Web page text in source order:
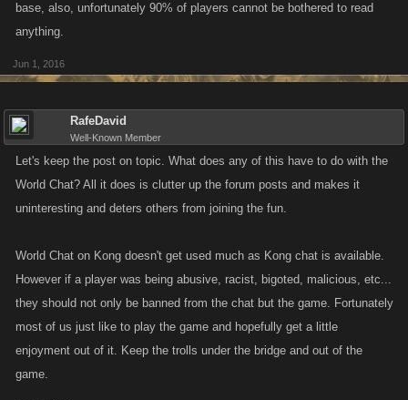
base, also, unfortunately 90% of players cannot be bothered to read
anything.
Jun 1, 2016
RafeDavid
Well-Known Member
Let's keep the post on topic. What does any of this have to do with the
World Chat? All it does is clutter up the forum posts and makes it
uninteresting and deters others from joining the fun.
World Chat on Kong doesn't get used much as Kong chat is available.
However if a player was being abusive, racist, bigoted, malicious, etc...
they should not only be banned from the chat but the game. Fortunately
most of us just like to play the game and hopefully get a little
enjoyment out of it. Keep the trolls under the bridge and out of the
game.